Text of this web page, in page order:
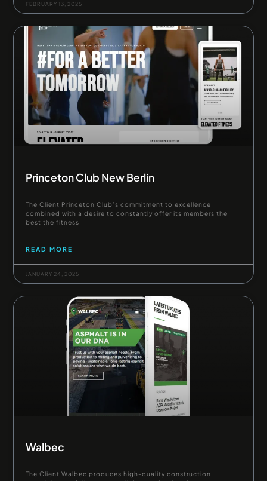
FEBRUARY 13, 2025
Princeton Club New Berlin
The Client Princeton Club’s commitment to excellence
combined with a desire to constantly offer its members the
best the fitness
READ MORE
JANUARY 24, 2025
Walbec
The Client Walbec produces high-quality construction